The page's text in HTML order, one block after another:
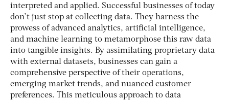
interpreted and applied. Successful businesses of today
don’t just stop at collecting data. They harness the
prowess of advanced analytics, artificial intelligence,
and machine learning to metamorphose this raw data
into tangible insights. By assimilating proprietary data
with external datasets, businesses can gain a
comprehensive perspective of their operations,
emerging market trends, and nuanced customer
preferences. This meticulous approach to data